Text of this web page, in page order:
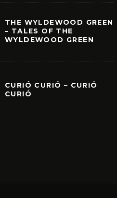
THE WYLDEWOOD GREEN
– TALES OF THE
WYLDEWOOD GREEN
CURIÓ CURIÓ – CURIÓ
CURIÓ